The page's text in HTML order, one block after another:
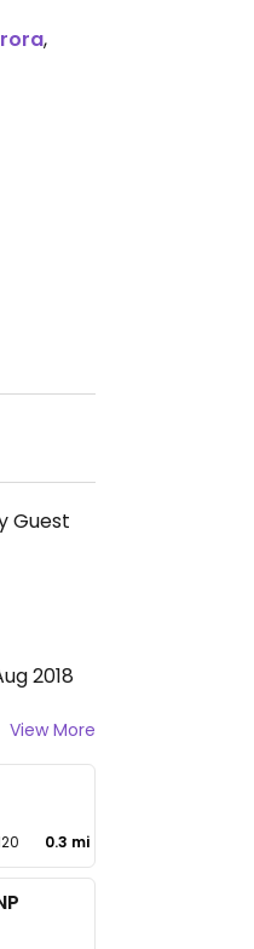
,
Guest
2018
View More
0.3 mi